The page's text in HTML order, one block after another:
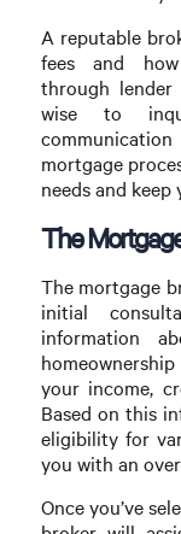
A reputable
fees and
through lender
wise to
mortgage
needs and
The
The mortgage
initial
information
your income,
Based on this
eligibility for
you with an
Once you’ve